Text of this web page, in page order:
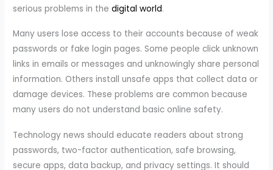
serious problems in thedigital world.
Many users lose access to their accounts because of weak
passwords or fake login pages. Some people click unknown
links in emails or messages and unknowingly share personal
information. Others install unsafe apps that collect data or
damage devices. These problems are common because
many users do not understand basic online safety.
Technology news should educate readers about strong
passwords, two-factor authentication, safe browsing,
secure apps, data backup, and privacy settings. It should